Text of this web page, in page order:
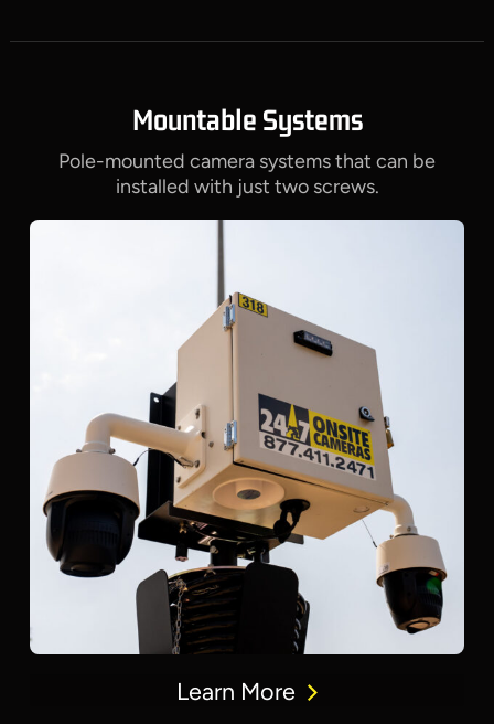
Mountable Systems
Pole-mounted camera systems that can be
installed with just two screws.
Learn More